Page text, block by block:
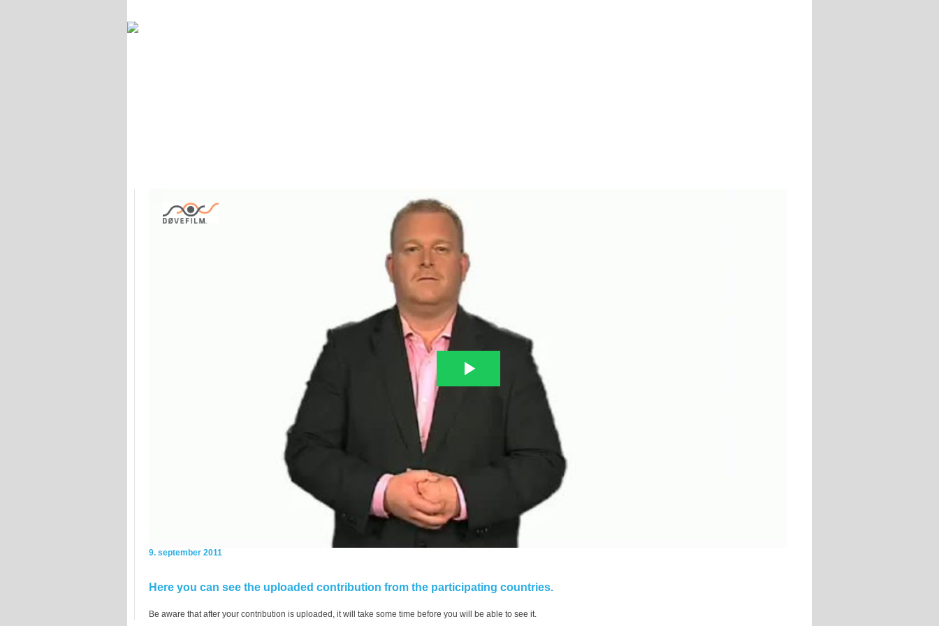
9. september 2011
Here you can see the uploaded contribution from the participating countries.
Be aware that after your contribution is uploaded, it will take some time before you will be able to see it.